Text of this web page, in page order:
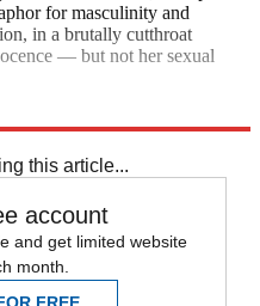
for masculinity and
in a brutally cutthroat
— but not her sexual
this article...
account
and get limited website
month.